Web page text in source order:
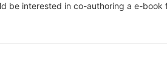
be interested in co-authoring a e-